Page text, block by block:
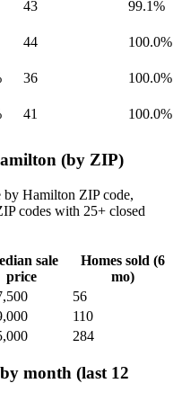
43
99.1%
44
100.0%
36
100.0%
41 100.0%
(by ZIP)
by Hamilton ZIP code,
codes with 25+ closed
sale
price
Homes sold (6
mo)
56
110
284
month (last 12